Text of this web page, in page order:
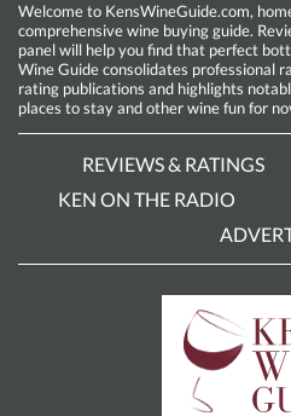
Welcome to KensWineGuide.com,
comprehensive wine buying guide.
panel will help you find that perfect
Wine Guide consolidates professional
rating publications and highlights
places to stay and other wine fun for
REVIEWS & RATINGS
KEN ON THE RADIO